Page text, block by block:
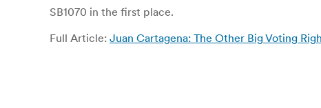
SB1070 in the first place.
Full Article: Juan Cartagena: The Other Big Voting